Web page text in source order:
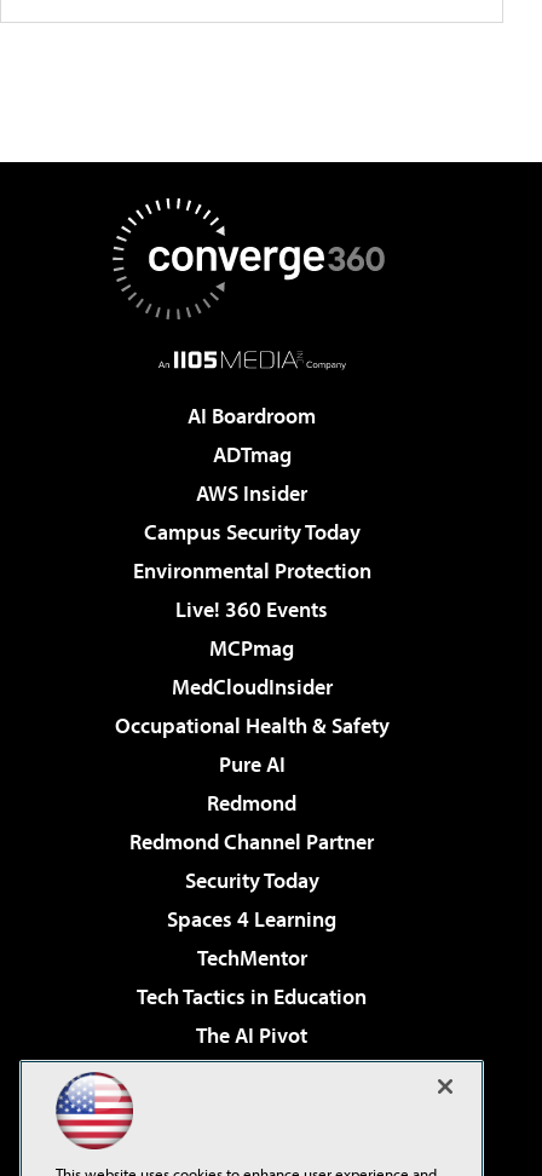
AI Boardroom
ADTmag
AWS Insider
Campus Security Today
Environmental Protection
Live! 360 Events
MCPmag
MedCloudInsider
Occupational Health & Safety
Pure AI
Redmond
Redmond Channel Partner
Security Today
Spaces 4 Learning
TechMentor
Tech Tactics in Education
The AI Pivot
Virtualization & Cloud Review